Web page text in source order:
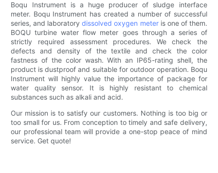
Boqu Instrument is a huge producer of sludge interface
meter. Boqu Instrument has created a number of successful
series, and laboratorydissolved oxygen meteris one of them.
BOQU turbine water flow meter goes through a series of
strictly required assessment procedures. We check the
defects and density of the textile and check the color
fastness of the color wash. With an IP65-rating shell, the
product is dustproof and suitable for outdoor operation. Boqu
Instrument will highly value the importance of package for
water quality sensor. It is highly resistant to chemical
substances such as alkali and acid.
Our mission is to satisfy our customers. Nothing is too big or
too small for us. From conception to timely and safe delivery,
our professional team will provide a one-stop peace of mind
service. Get quote!